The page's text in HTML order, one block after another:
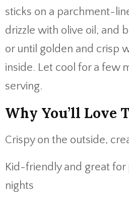
sticks on a parchment-
drizzle with olive oil, and
or until golden and crisp
inside. Let cool for a few
serving.
Why You’ll Love
Crispy on the outside,
Kid-friendly and great for
nights